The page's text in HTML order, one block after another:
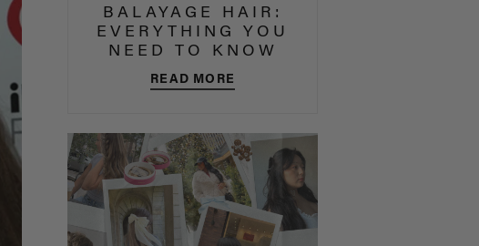
BALAYAGE HAIR:
EVERYTHING YOU
NEED TO KNOW
READ MORE